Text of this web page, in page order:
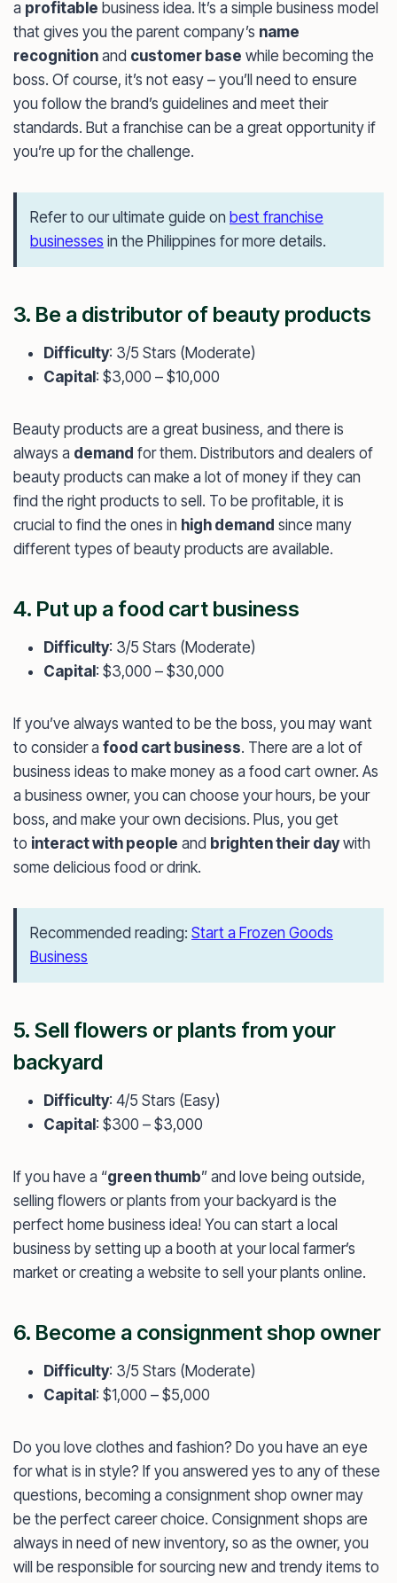
a profitable business idea. It’s a simple business model
that gives you the parent company’s name
recognition and customer base while becoming the
boss. Of course, it’s not easy – you’ll need to ensure
you follow the brand’s guidelines and meet their
standards. But a franchise can be a great opportunity if
you’re up for the challenge.
Refer to our ultimate guide on best franchise
businesses in the Philippines for more details.
3. Be a distributor of beauty products
Difficulty: 3/5 Stars (Moderate)
Capital: $3,000 – $10,000
Beauty products are a great business, and there is
always a demand for them. Distributors and dealers of
beauty products can make a lot of money if they can
find the right products to sell. To be profitable, it is
crucial to find the ones in high demand since many
different types of beauty products are available.
4. Put up a food cart business
Difficulty: 3/5 Stars (Moderate)
Capital: $3,000 – $30,000
If you’ve always wanted to be the boss, you may want
to consider a food cart business. There are a lot of
business ideas to make money as a food cart owner. As
a business owner, you can choose your hours, be your
boss, and make your own decisions. Plus, you get
to interact with people and brighten their daywith
some delicious food or drink.
Recommended reading: Start a Frozen Goods
Business
5. Sell flowers or plants from your
backyard
Difficulty: 4/5 Stars (Easy)
Capital: $300 – $3,000
If you have a “green thumb” and love being outside,
selling flowers or plants from your backyard is the
perfect home business idea! You can start a local
business by setting up a booth at your local farmer’s
market or creating a website to sell your plants online.
6. Become a consignment shop owner
Difficulty: 3/5 Stars (Moderate)
Capital: $1,000 – $5,000
Do you love clothes and fashion? Do you have an eye
for what is in style? If you answered yes to any of these
questions, becoming a consignment shop owner may
be the perfect career choice. Consignment shops are
always in need of new inventory, so as the owner, you
will be responsible for sourcing new and trendy items to